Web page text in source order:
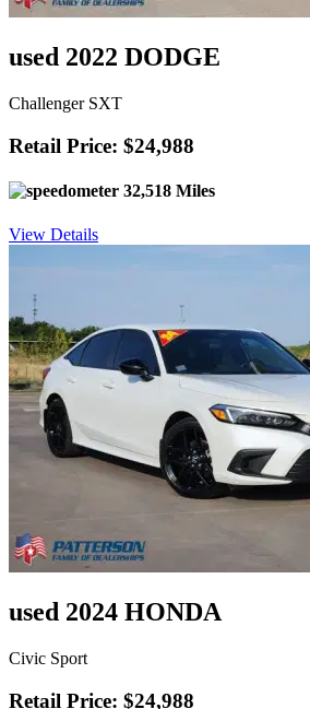
used 2022 DODGE
Challenger SXT
Retail Price: $24,988
32,518 Miles
View Details
used 2024 HONDA
Civic Sport
Retail Price: $24,988